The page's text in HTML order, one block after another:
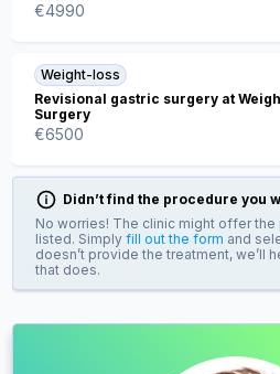
€4990
Weight-loss
Revisional gastric surgery at
Surgery
€6500
Didn’t find the procedure you
No worries! The clinic might offer the
listed. Simply fill out the form and
doesn’t provide the treatment, we’ll
that does.